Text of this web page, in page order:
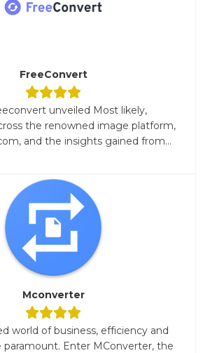
FreeConvert
unveiled Most likely,
the renowned image platform,
and the insights gained from...
Mconverter
world of business, efficiency and
Enter MConverter, the